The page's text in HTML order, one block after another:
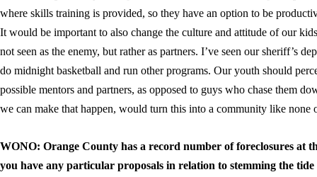
where skills training is provided, so they have an option to be
It would be important to also change the culture and attitude of our
not seen as the enemy, but rather as partners. I’ve seen our sheriff’s
do midnight basketball and run other programs. Our youth should
possible mentors and partners, as opposed to guys who chase them
we can make that happen, would turn this into a community like none
WONO: Orange County has a record number of foreclosures at
you have any particular proposals in relation to stemming the